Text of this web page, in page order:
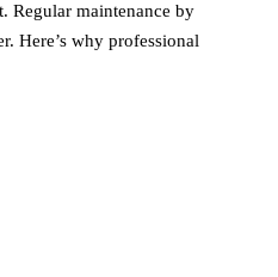
Regular maintenance by
Here’s why professional